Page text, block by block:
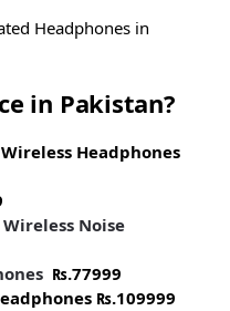
Headphones in
in Pakistan?
Headphones
Noise
₨.77999
₨.109999